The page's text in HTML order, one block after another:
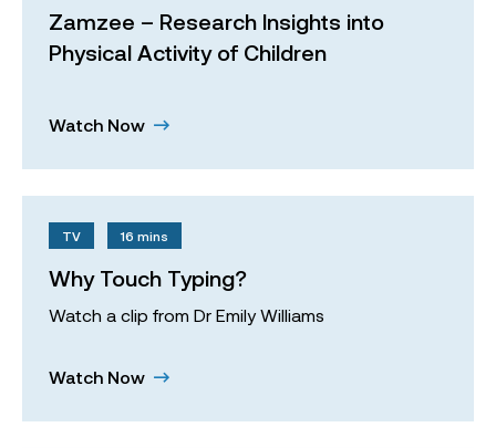
Zamzee – Research Insights into
Physical Activity of Children
Watch Now
TV 16 mins
Why Touch Typing?
Watch a clip from Dr Emily Williams
Watch Now